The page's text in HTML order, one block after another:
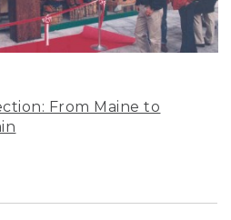
From Maine to